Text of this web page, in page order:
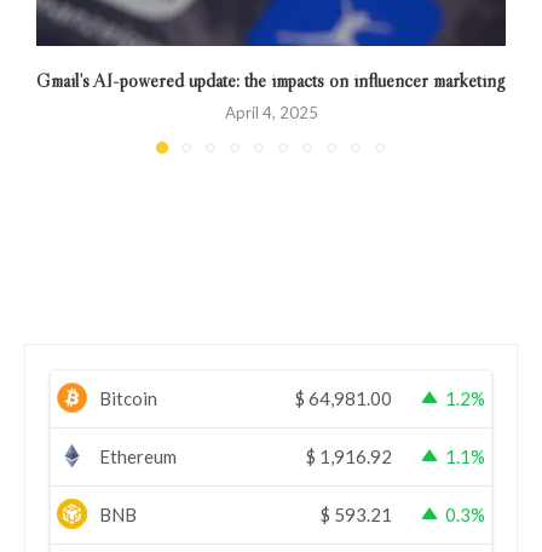
Gmail’s AI-powered update: the impacts on influencer marketing
April 4, 2025
Bitcoin $ 64,981.00 1.2%
Ethereum $ 1,916.92 1.1%
BNB $ 593.21 0.3%